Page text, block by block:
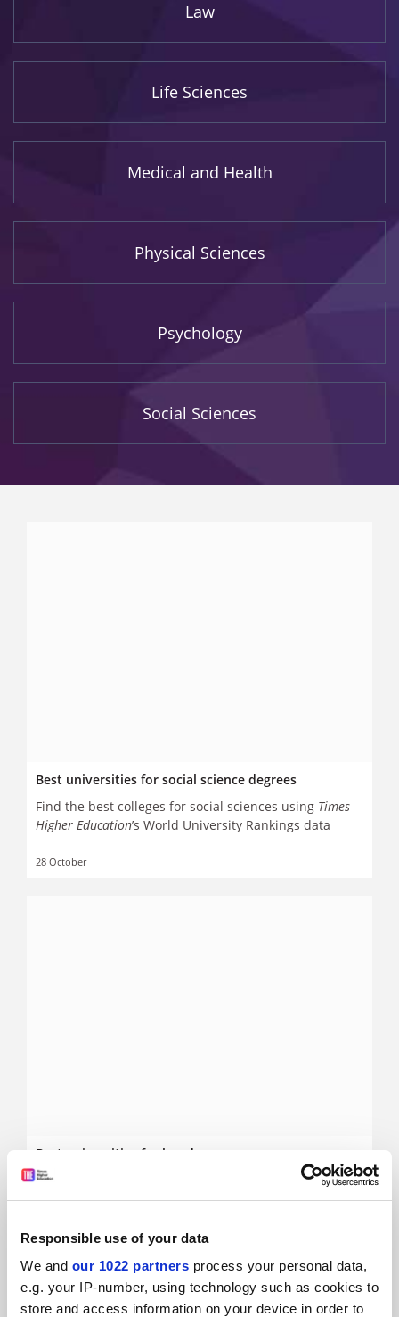
Responsible use of your data
We and our 1022 partners process your personal data,
e.g. your IP-number, using technology such as cookies to
store and access information on your device in order to
Law
Life Sciences
Medical and Health
Physical Sciences
Psychology
Social Sciences
Best universities for social science degrees
Find the best colleges for social sciences using Times
Higher Education’s World University Rankings data
28 October
Best universities for law degrees
Find the best universities for law degrees usingTimes
Higher Education’s World University Rankings data
28 October